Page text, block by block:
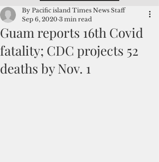
Guam reports 16th Covid
fatality; CDC projects 52
deaths by Nov. 1
By Pacific island Times News Staff
Sep 6, 2020 3 min read